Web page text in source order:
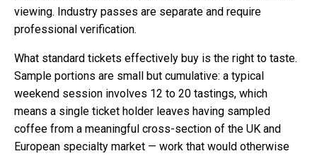
viewing. Industry passes are separate and require
professional verification.
What standard tickets effectively buy is the right to taste.
Sample portions are small but cumulative: a typical
weekend session involves 12 to 20 tastings, which
means a single ticket holder leaves having sampled
coffee from a meaningful cross-section of the UK and
European specialty market — work that would otherwise